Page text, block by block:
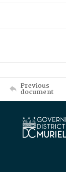
Previous
document